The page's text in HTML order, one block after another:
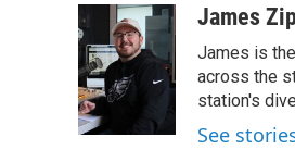
c
e
b
o
o
k
i
t
t
e
r
n
k
e
d
n
aJames
James is
across the
station's
See